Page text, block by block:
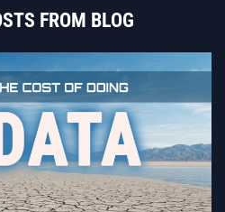
FROM BLOG